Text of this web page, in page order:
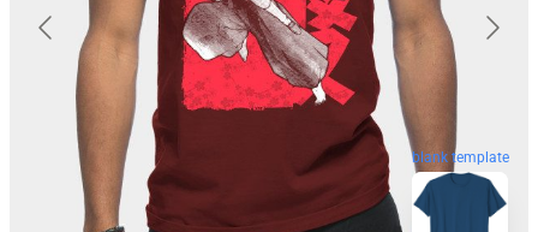
blank template